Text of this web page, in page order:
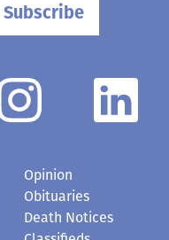
Subscribe
Opinion
Obituaries
Death Notices